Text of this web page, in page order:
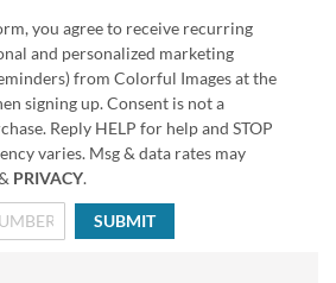
you agree to receive recurring
and personalized marketing
from Colorful Images at the
signing up. Consent is not a
Reply HELP for help and STOP
varies. Msg & data rates may
PRIVACY.
SUBMIT